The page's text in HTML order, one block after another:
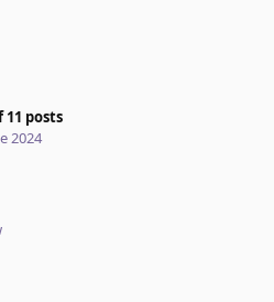
11 posts
2024